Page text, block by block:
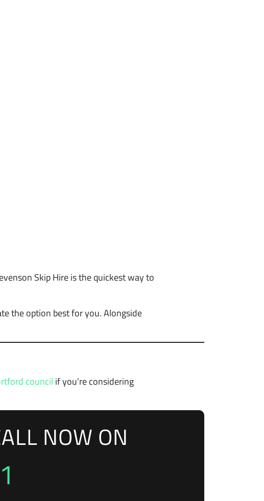
Skip Hire is the quickest way to
the option best for you. Alongside
council if you’re considering
NOW ON